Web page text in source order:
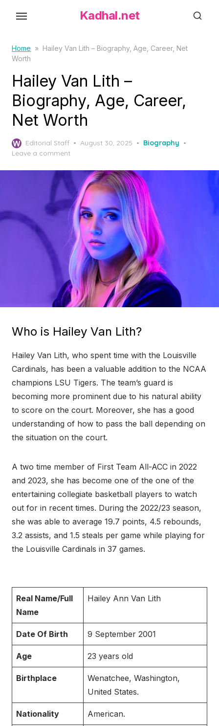
t
t
Kadhal.net
Home » Hailey Van Lith – Biography, Age, Career, Net
Worth
Hailey Van Lith –
Biography, Age, Career,
Net Worth
Editorial Staff
P
t
e
d
o
n
August 30, 2025
Biography
Leave a comment
Who is Hailey Van Lith?
Hailey Van Lith, who spent time with the Louisville
Cardinals, has been a valuable addition to the NCAA
champions LSU Tigers. The team’s guard is
becoming more prominent due to his natural ability
to score on the court. Moreover, she has a good
understanding of how to pass the ball depending on
the situation on the court.
A two time member of First Team All-ACC in 2022
and 2023, she has become one of the one of the
entertaining collegiate basketball players to watch
out for in recent times. During the 2022/23 season,
she was able to average 19.7 points, 4.5 rebounds,
3.2 assists, and 1.5 steals per game while playing for
the Louisville Cardinals in 37 games.
Real Name/Full
Name
Hailey Ann Van Lith
Date Of Birth 9 September 2001
Age 23 years old
Birthplace
Wenatchee, Washington,
United States.
Nationality American.